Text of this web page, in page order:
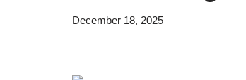
December 18, 2025